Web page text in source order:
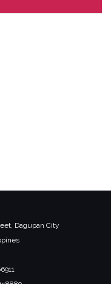
Dagupan City